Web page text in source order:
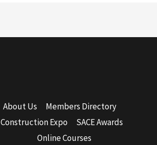
About Us
Members Directory
Construction Expo
SACE Awards
Online Courses